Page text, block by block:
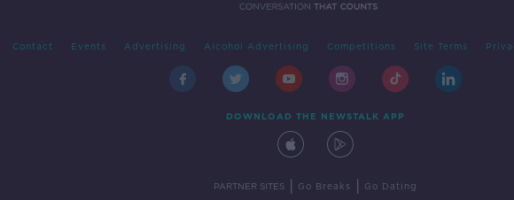
Contact Events Advertising Alcohol Advertising Competitions Site Terms
DOWNLOAD THE NEWSTALK APP
PARTNER SITES Go Breaks Go Dating